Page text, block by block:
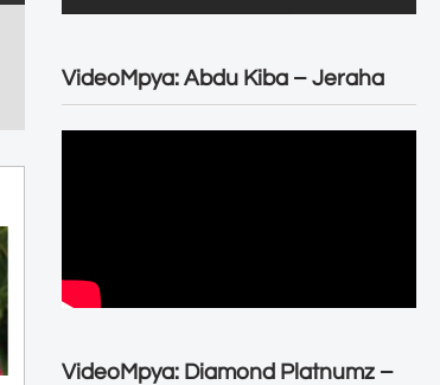
VideoMpya: Abdu Kiba – Jeraha
VideoMpya: Diamond Platnumz –